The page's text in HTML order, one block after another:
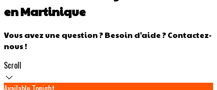
en Martinique
Vous avez une question ? Besoin d'aide ? Contactez-
nous !
Scroll